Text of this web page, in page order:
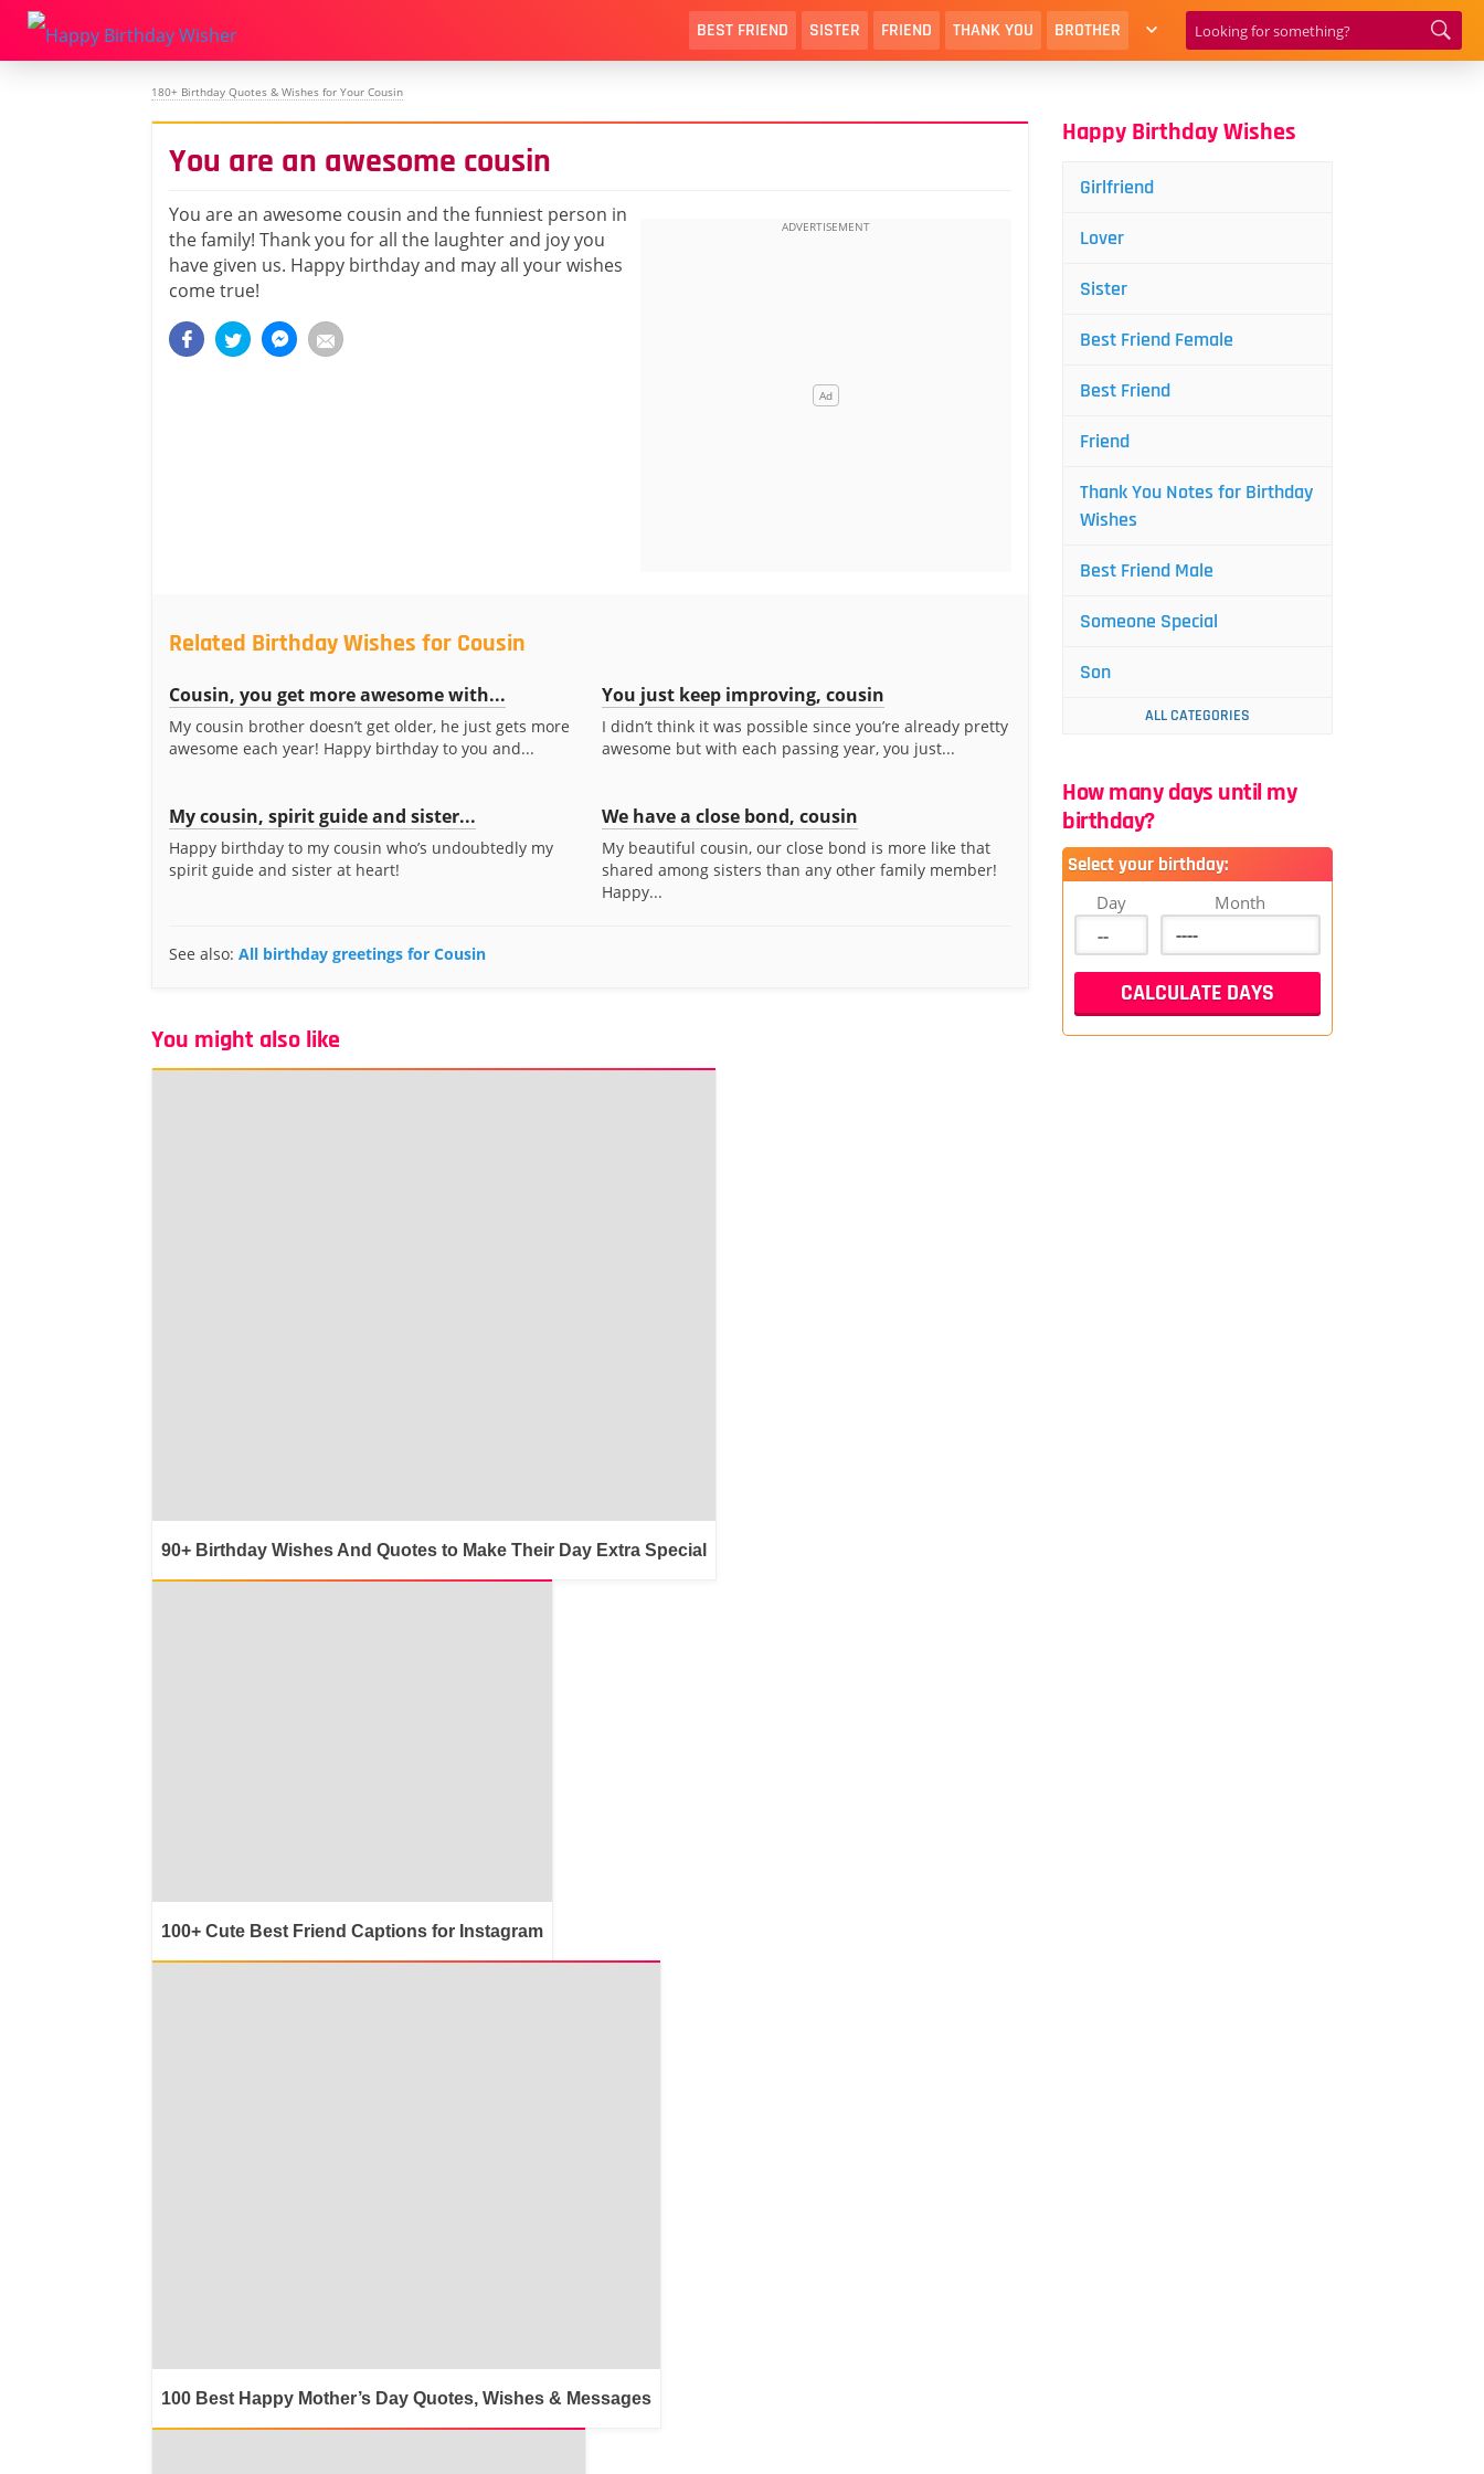
BEST FRIEND SISTER FRIEND THANK YOU BROTHER
180+ Birthday Quotes & Wishes for Your Cousin
You are an awesome cousin
You are an awesome cousin and the funniest person in
the family! Thank you for all the laughter and joy you
have given us. Happy birthday and may all your wishes
come true!
Related Birthday Wishes for Cousin
Cousin, you get more awesome with...
My cousin brother doesn’t get older, he just gets more
awesome each year! Happy birthday to you and...
You just keep improving, cousin
I didn’t think it was possible since you’re already pretty
awesome but with each passing year, you just...
My cousin, spirit guide and sister...
Happy birthday to my cousin who’s undoubtedly my
spirit guide and sister at heart!
We have a close bond, cousin
My beautiful cousin, our close bond is more like that
shared among sisters than any other family member!
Happy...
See also: All birthday greetings for Cousin
You might also like
90+ Birthday Wishes And Quotes to Make Their Day Extra Special
100+ Cute Best Friend Captions for Instagram
100 Best Happy Mother’s Day Quotes, Wishes & Messages
Happy Birthday Wishes
Girlfriend
Lover
Sister
Best Friend Female
Best Friend
Friend
Thank You Notes for Birthday
Wishes
Best Friend Male
Someone Special
Son
ALL CATEGORIES
How many days until my
birthday?
Select your birthday:
Day Month